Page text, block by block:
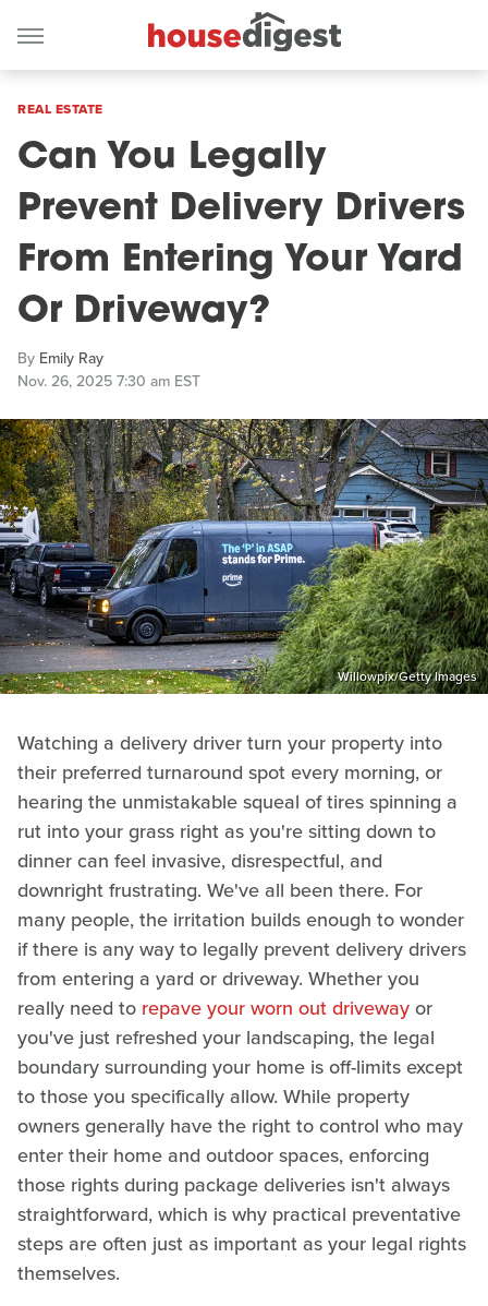
REAL ESTATE
Can You Legally
Prevent Delivery Drivers
From Entering Your Yard
Or Driveway?
By Emily Ray
Nov. 26, 2025 7:30 am EST
Willowpix/Getty Images
Watching a delivery driver turn your property into
their preferred turnaround spot every morning, or
hearing the unmistakable squeal of tires spinning a
rut into your grass right as you're sitting down to
dinner can feel invasive, disrespectful, and
downright frustrating. We've all been there. For
many people, the irritation builds enough to wonder
if there is any way to legally prevent delivery drivers
from entering a yard or driveway. Whether you
really need to repave your worn out drivewayor
you've just refreshed your landscaping, the legal
boundary surrounding your home is off-limits except
to those you specifically allow. While property
owners generally have the right to control who may
enter their home and outdoor spaces, enforcing
those rights during package deliveries isn't always
straightforward, which is why practical preventative
steps are often just as important as your legal rights
themselves.